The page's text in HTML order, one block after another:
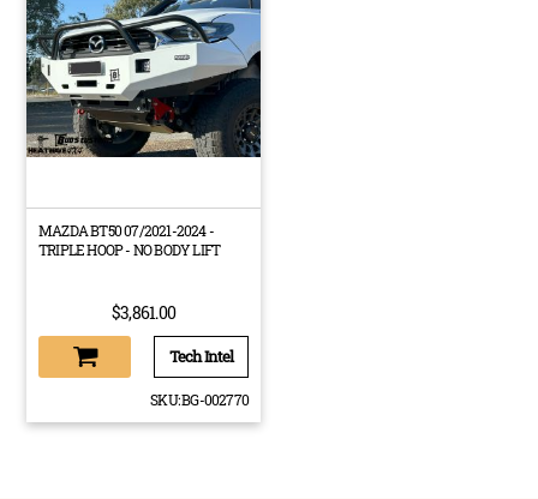
MAZDA BT50 07/2021-2024 -
TRIPLE HOOP - NO BODY LIFT
$3,861.00
Tech Intel
SKU:BG-002770